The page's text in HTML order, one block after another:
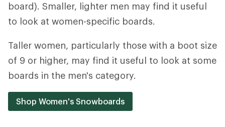
board). Smaller, lighter men may find it useful
to look at women-specific boards.
Taller women, particularly those with a boot size
of 9 or higher, may find it useful to look at some
boards in the men's category.
Shop Women's Snowboards